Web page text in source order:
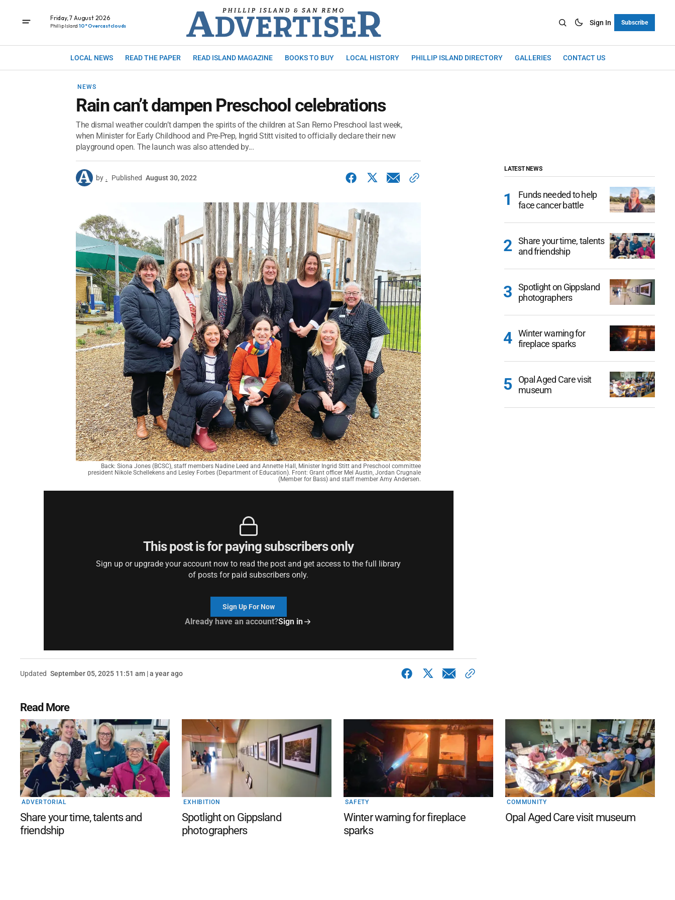
Friday, 7 August 2026
Phillip Island 10° Overcast clouds Sign In Subscribe
LOCAL NEWS READ THE PAPER READ ISLAND MAGAZINE BOOKS TO BUY LOCAL HISTORY PHILLIP ISLAND DIRECTORY GALLERIES CONTACT US
NEWS
Rain can’t dampen Preschool celebrations
The dismal weather couldn’t dampen the spirits of the children at San Remo Preschool last week,
when Minister for Early Childhood and Pre-Prep, Ingrid Stitt visited to officially declare their new
playground open. The launch was also attended by...
by . Published August 30, 2022
Back: Siona Jones (BCSC), staff members Nadine Leed and Annette Hall, Minister Ingrid Stitt and Preschool committee
president Nikole Schellekens and Lesley Forbes (Department of Education). Front: Grant officer Mel Austin, Jordan Crugnale
(Member for Bass) and staff member Amy Andersen.
This post is for paying subscribers only
Sign up or upgrade your account now to read the post and get access to the full library
of posts for paid subscribers only.
Sign Up For Now
Already have an account?Sign in
Updated September 05, 2025 11:51 am | a year ago
LATEST NEWS
Funds needed to help
face cancer battle
Share your time, talents
and friendship
Spotlight on Gippsland
photographers
Winter warning for
fireplace sparks
Opal Aged Care visit
museum
Read More
ADVERTORIAL
Share your time, talents and
friendship
EXHIBITION
Spotlight on Gippsland
photographers
SAFETY
Winter warning for fireplace
sparks
COMMUNITY
Opal Aged Care visit museum